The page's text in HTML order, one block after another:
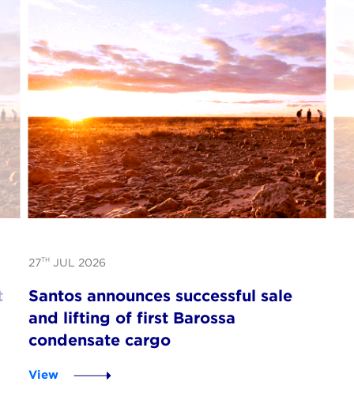
27THJUL 2026
Santos announces successful sale
and lifting of first Barossa
condensate cargo
View